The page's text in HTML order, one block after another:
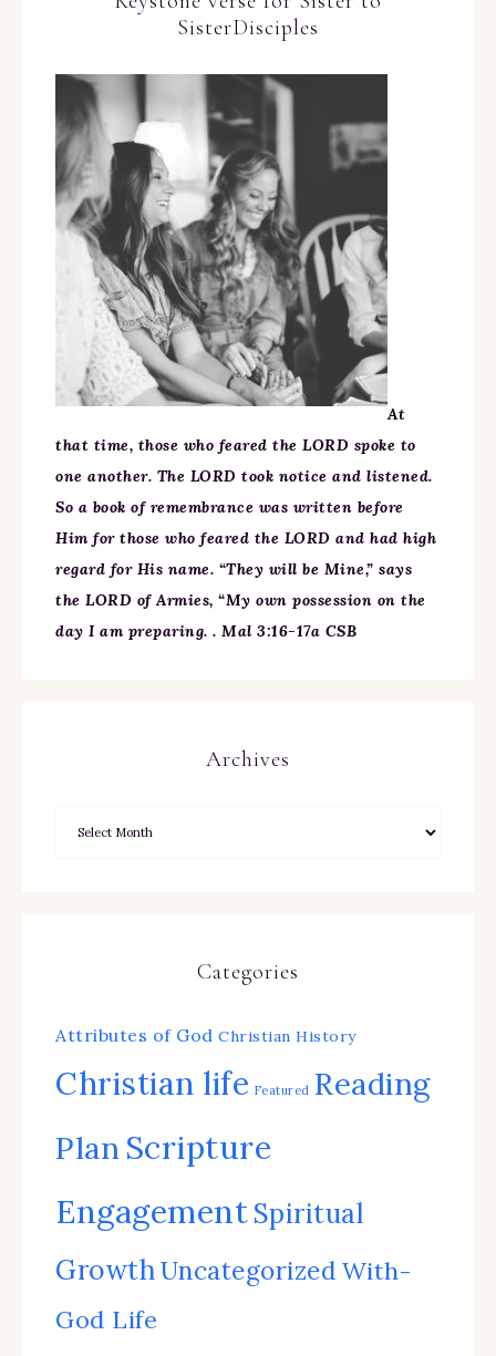
SisterDisciples
At
that time, those who feared the LORD spoke to
one another. The LORD took notice and listened.
So a book of remembrance was written before
Him for those who feared the LORD and had high
regard for His name. “They will be Mine,” says
the LORD of Armies, “My own possession on the
day I am preparing. . Mal 3:16-17a CSB
Archives
Categories
Attributes of God Christian History
Christian life Featured Reading
Plan Scripture
EngagementSpiritual
GrowthUncategorized With-
God Life